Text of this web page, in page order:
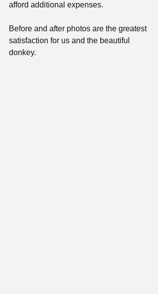
afford additional expenses.
Before and after photos are the greatest
satisfaction for us and the beautiful
donkey.